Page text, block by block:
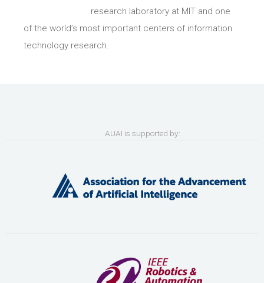
research laboratory at MIT and one
of the world’s most important centers of information
technology research.
AUAI is supported by: